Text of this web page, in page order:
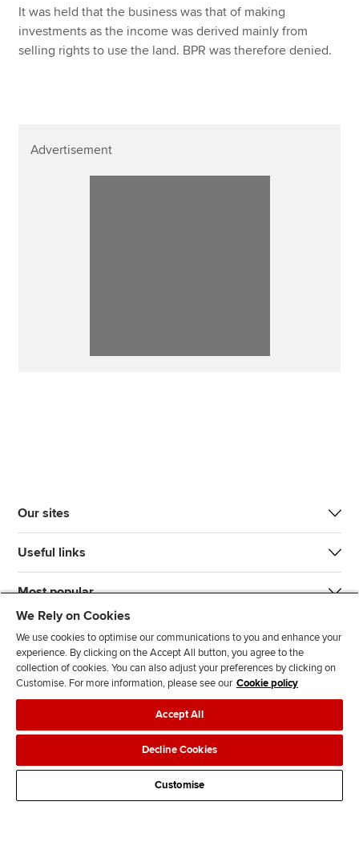
Technical resources
Help & support
It was held that the business was that of making
investments as the income was derived mainly from
selling rights to use the land. BPR was therefore denied.
Advertisement
Our sites
Useful links
Most popular
J
n
s
F
l
l
o
w
F
l
o
w
T
T
k
F
d
s
Legal policiesData protection & cookies
AdvertisingSite mapContact us
We Rely on Cookies
We use cookies to optimise our communications to you and enhance your
experience. By clicking on the Accept All button, you agree to the
collection of cookies. You can also adjust your preferences by clicking on
Customise. For more information, please see our Cookie policy
Accept All
Decline Cookies
Customise